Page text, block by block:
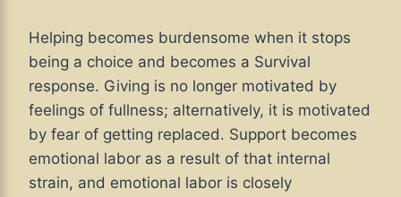
Helping becomes burdensome when it stops
being a choice and becomes a Survival
response. Giving is no longer motivated by
feelings of fullness; alternatively, it is motivated
by fear of getting replaced. Support becomes
emotional labor as a result of that internal
strain, and emotional labor is closely